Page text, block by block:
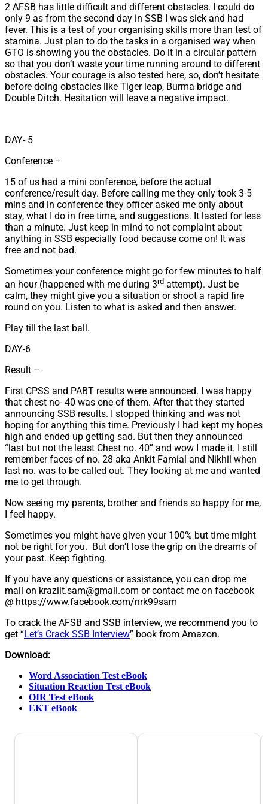
2 AFSB has little difficult and different obstacles. I could do
only 9 as from the second day in SSB I was sick and had
fever. This is a test of your organising skills more than test of
stamina. Just plan to do the tasks in a organised way when
GTO is showing you the obstacles. Do it in a circular pattern
so that you don’t waste your time running around to different
obstacles. Your courage is also tested here, so, don’t hesitate
before doing obstacles like Tiger leap, Burma bridge and
Double Ditch. Hesitation will leave a negative impact.
DAY- 5
Conference –
15 of us had a mini conference, before the actual
conference/result day. Before calling me they only took 3-5
mins and in conference they officer asked me only about
stay, what I do in free time, and suggestions. It lasted for less
than a minute. Just keep in mind to not complaint about
anything in SSB especially food because come on! It was
free and not bad.
Sometimes your conference might go for few minutes to half
an hour (happened with me during 3rd attempt). Just be
calm, they might give you a situation or shoot a rapid fire
round on you. Listen to what is asked and then answer.
Play till the last ball.
DAY-6
Result –
First CPSS and PABT results were announced. I was happy
that chest no- 40 was one of them. After that they started
announcing SSB results. I stopped thinking and was not
hoping for anything this time. Previously I had kept my hopes
high and ended up getting sad. But then they announced
“last but not the least Chest no. 40” and wow I made it. I still
remember faces of no. 28 aka Ankit Famial and Nikhil when
last no. was to be called out. They looking at me and wanted
me to get through.
Now seeing my parents, brother and friends so happy for me,
I feel happy.
Sometimes you might have given your 100% but time might
not be right for you. But don’t lose the grip on the dreams of
your past. Keep fighting.
If you have any questions or assistance, you can drop me
mail on kraziit.sam@gmail.com or contact me on facebook
@ https://www.facebook.com/nrk99sam
To crack the AFSB and SSB interview, we recommend you to
get “Let’s Crack SSB Interview” book from Amazon.
Download:
Word Association Test eBook
Situation Reaction Test eBook
OIR Test eBook
EKT eBook